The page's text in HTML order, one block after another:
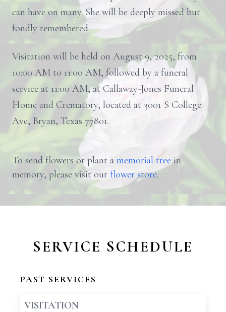
can have on many. She will be deeply missed but
fondly remembered.
Visitation will be held on August 9, 2025, from
10:00 AM to 11:00 AM, followed by a funeral
service at 11:00 AM, at Callaway-Jones Funeral
Home and Crematory, located at 3001 S College
Ave, Bryan, Texas 77801.
To send flowers or plant a memorial treein
memory, please visit our flower store.
SERVICE SCHEDULE
PAST SERVICES
VISITATION